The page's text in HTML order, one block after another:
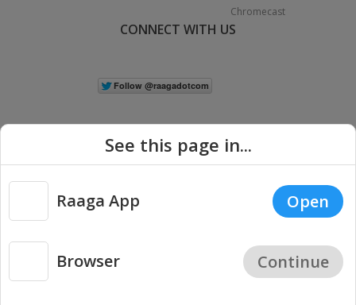
Chromecast
CONNECT WITH US
Copyright © 2026 Raaga.com. All Rights Reserved. |
Privacy
See this page in...
Raaga App Open
Browser Continue